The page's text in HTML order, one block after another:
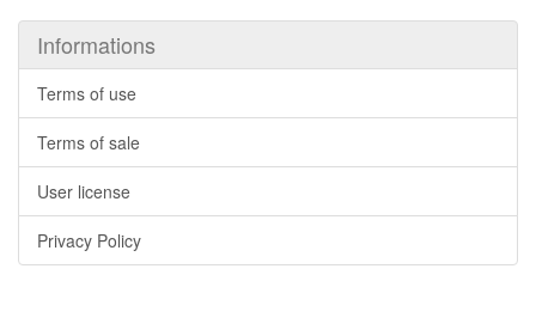
Informations
Terms of use
Terms of sale
User license
Privacy Policy